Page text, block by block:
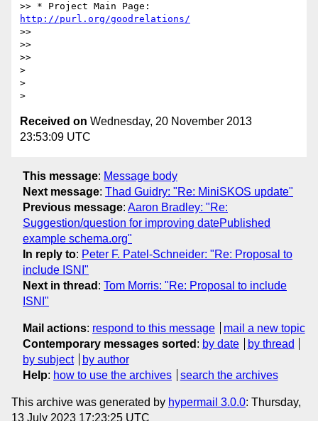
http://purl.org/goodrelations/
>>
>>
>>
>
>
Received on Wednesday, 20 November 2013
23:53:09 UTC
This message: Message body
Next message: Thad Guidry: "Re: MiniSKOS update"
Previous message: Aaron Bradley: "Re:
Suggestion/question for improving datePublished
example schema.org"
In reply to: Peter F. Patel-Schneider: "Re: Proposal to
include ISNI"
Next in thread : Tom Morris: "Re: Proposal to include
ISNI"
Mail actions: respond to this message
mail a new topic
Contemporary messages sorted : by date
by thread
by subject
by author
Help: how to use the archives search the archives
This archive was generated by hypermail 3.0.0: Thursday,
13 July 2023 17:23:25 UTC